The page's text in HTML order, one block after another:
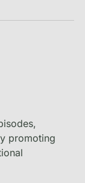
promoting